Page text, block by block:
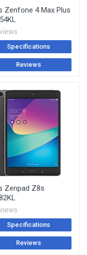
Zenfone 4 Max Plus
Specifications
Reviews
Zenpad Z8s
Specifications
Reviews